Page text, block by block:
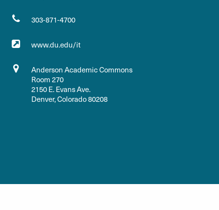
303-871-4700
www.du.edu/it
Anderson Academic Commons
Room 270
2150 E. Evans Ave.
Denver, Colorado 80208